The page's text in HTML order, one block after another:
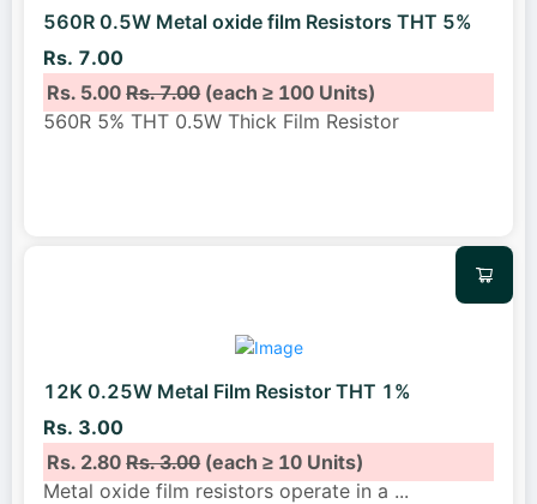
560R 0.5W Metal oxide film Resistors THT 5%
Rs. 7.00
Rs. 5.00Rs. 7.00(each ≥ 100 Units)
560R 5% THT 0.5W Thick Film Resistor
12K 0.25W Metal Film Resistor THT 1%
Rs. 3.00
Rs. 2.80Rs. 3.00(each ≥ 10 Units)
Metal oxide film resistors operate in a ...